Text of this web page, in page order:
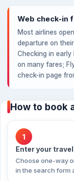
Web check-in
Most airlines
departure on
Checking in
on many fares;
check-in page
How to book
1
Enter your
Choose one-way
in the search form